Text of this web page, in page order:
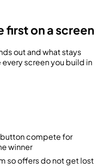
first on a screen
out and what stays
screen you build in
compete for
winner
so offers do not get lost